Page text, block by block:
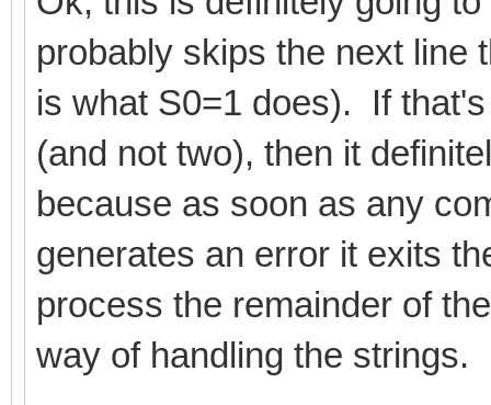
probably skips the next line
is what S0=1 does). If
(and not two), then it
because as soon as any
generates an error it exits
process the remainder of
way of handling the strings.